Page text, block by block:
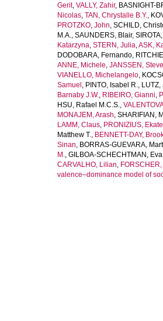
Gerit, VALLY, Zahir, BASNIGHT-
Nicolas, TAN, Chrystalle B.Y.,
PROTZKO, John, SCHILD,
M.A., SAUNDERS, Blair,
Katarzyna, STERN, Julia,ASK,
DODOBARA, Fernando,
ANNE, Michele, JANSSEN,
VIANELLO, Michelangelo,
Samuel , PINTO, Isabel R.,
Barnaby J.W., RIBEIRO, Gianni,
HSU, Rafael M.C.S.,
MONAJEM, Arash, SHARIFIAN,
LAMM, Claus, PRONIZIUS,
Matthew T., BENNETT-DAY,
Sinan, BORRAS-GUEVARA,
M., GILBOA-SCHECHTMAN, Eva
CARVALHO, Lilian,
valence–dominance model of